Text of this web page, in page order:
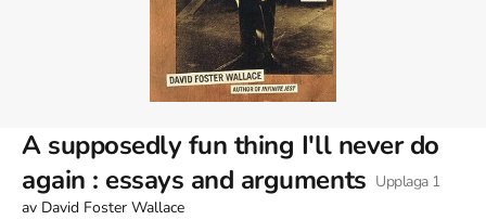
A supposedly fun thing I'll never do
again : essays and arguments Upplaga 1
av David Foster Wallace